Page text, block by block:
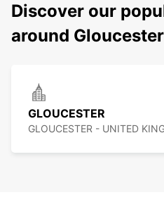
Discover our
around Gloucester
GLOUCESTER
GLOUCESTER - UNITED